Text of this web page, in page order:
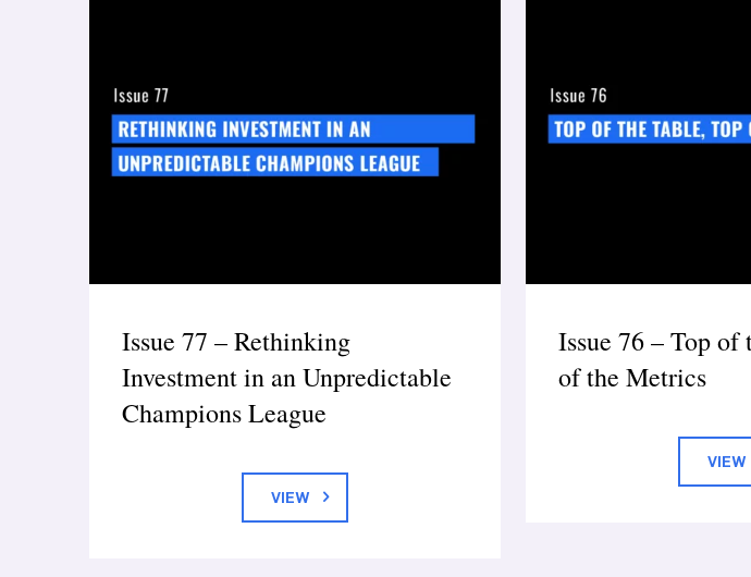
Issue 77 – Rethinking
Investment in an Unpredictable
Champions League
VIEW
Issue 76 – Top of
of the Metrics
VIEW